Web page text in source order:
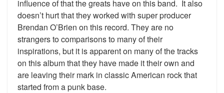
influence of that the greats have on this band. It also
doesn’t hurt that they worked with super producer
Brendan O’Brien on this record. They are no
strangers to comparisons to many of their
inspirations, but it is apparent on many of the tracks
on this album that they have made it their own and
are leaving their mark in classic American rock that
started from a punk base.